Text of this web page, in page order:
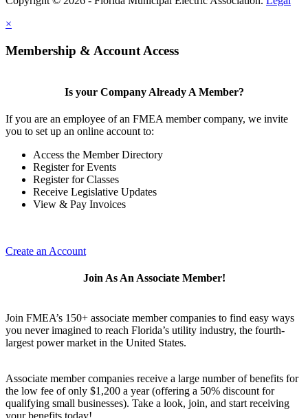
×
Membership & Account Access
Is your Company Already A Member?
If you are an employee of an FMEA member company, we invite
you to set up an online account to:
Access the Member Directory
Register for Events
Register for Classes
Receive Legislative Updates
View & Pay Invoices
Create an Account
Join As An Associate Member!
Join FMEA’s 150+ associate member companies to find easy ways
you never imagined to reach Florida’s utility industry, the fourth-
largest power market in the United States.
Associate member companies receive a large number of benefits for
the low fee of only $1,200 a year (offering a 50% discount for
qualifying small businesses). Take a look, join, and start receiving
your benefits today!